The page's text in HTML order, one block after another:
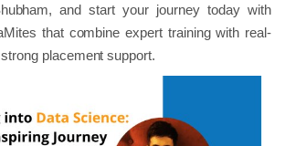
and start your journey today with
that combine expert training with real-
placement support.